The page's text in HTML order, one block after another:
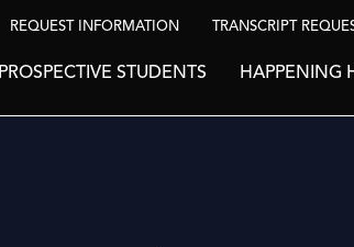
REQUEST INFORMATION TRANSCRIPT
PROSPECTIVE STUDENTS HAPPENING